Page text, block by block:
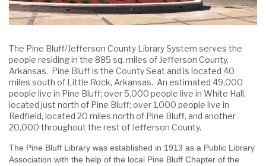
The Pine Bluff/Jefferson County Library System serves the
people residing in the 885 sq. miles of Jefferson County,
Arkansas. Pine Bluff is the County Seat and is located 40
miles south of Little Rock, Arkansas. An estimated 49,000
people live in Pine Bluff; over 5,000 people live in White Hall,
located just north of Pine Bluff; over 1,000 people live in
Redfield, located 20 miles north of Pine Bluff, and another
20,000 throughout the rest of Jefferson County.
The Pine Bluff Library was established in 1913 as a Public Library
Association with the help of the local Pine Bluff Chapter of the